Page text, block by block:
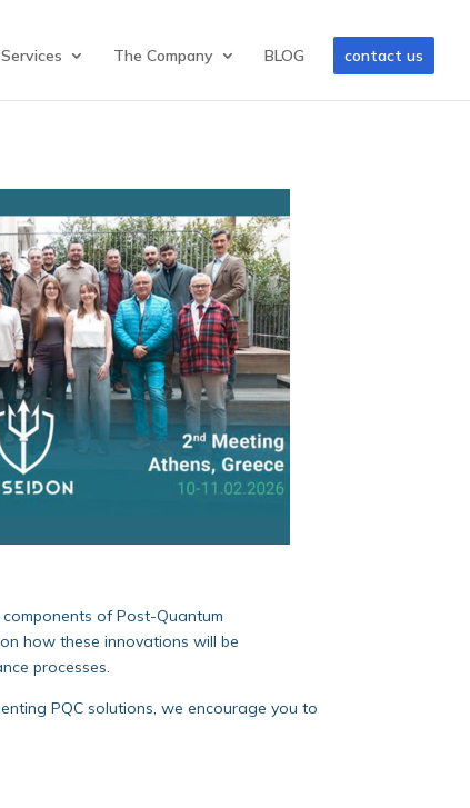
Services The Company BLOG contact us
components of Post-Quantum
how these innovations will be
processes.
PQC solutions, we encourage you to